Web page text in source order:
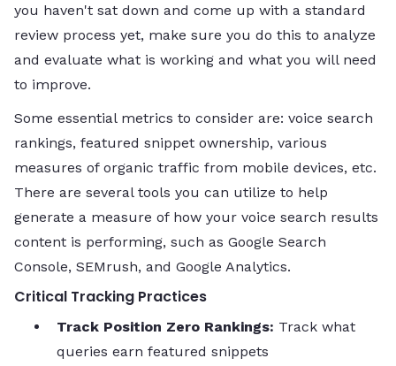
you haven't sat down and come up with a standard
review process yet, make sure you do this to analyze
and evaluate what is working and what you will need
to improve.
Some essential metrics to consider are: voice search
rankings, featured snippet ownership, various
measures of organic traffic from mobile devices, etc.
There are several tools you can utilize to help
generate a measure of how your voice search results
content is performing, such as Google Search
Console, SEMrush, and Google Analytics.
Critical Tracking Practices
Track Position Zero Rankings: Track what
queries earn featured snippets